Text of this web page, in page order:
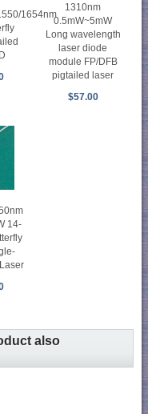
1654nm
1310nm
0.5mW~5mW
Long wavelength
laser diode
module FP/DFB
pigtailed laser
$57.00
14-
also